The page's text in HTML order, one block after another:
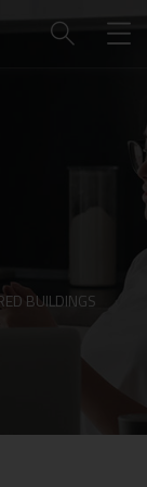
BUILDINGS